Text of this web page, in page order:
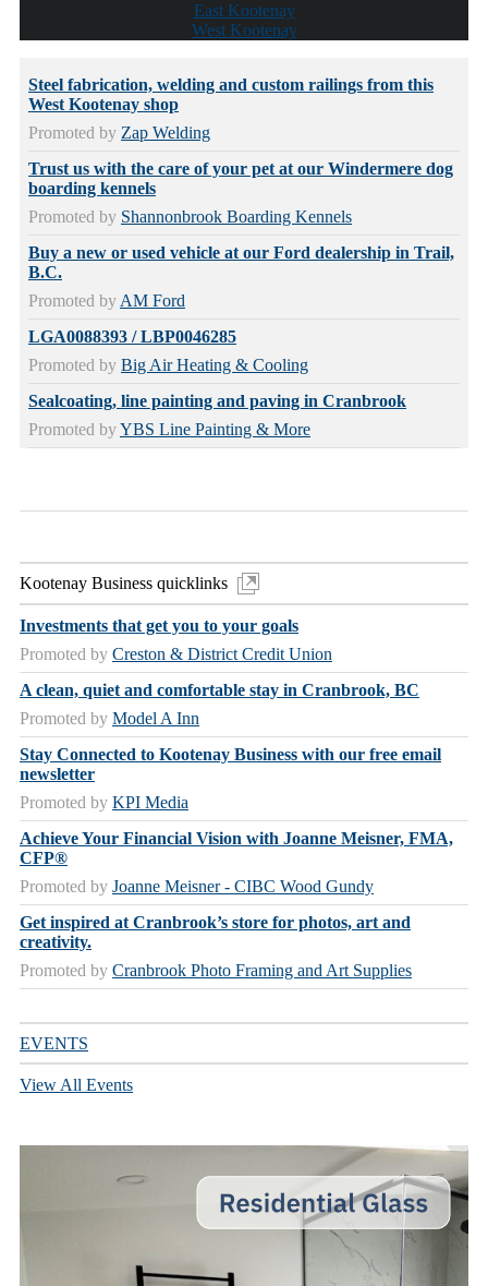
East Kootenay
West Kootenay
Steel fabrication, welding and custom railings from this
West Kootenay shop
Promoted by Zap Welding
Trust us with the care of your pet at our Windermere dog
boarding kennels
Promoted by Shannonbrook Boarding Kennels
Buy a new or used vehicle at our Ford dealership in Trail,
B.C.
Promoted by AM Ford
LGA0088393 / LBP0046285
Promoted by Big Air Heating & Cooling
Sealcoating, line painting and paving in Cranbrook
Promoted byYBS Line Painting & More
Kootenay Business quicklinks
Investments that get you to your goals
Promoted by Creston & District Credit Union
A clean, quiet and comfortable stay in Cranbrook, BC
Promoted by Model A Inn
Stay Connected to Kootenay Business with our free email
newsletter
Promoted by KPI Media
Achieve Your Financial Vision with Joanne Meisner, FMA,
CFP®
Promoted by Joanne Meisner - CIBC Wood Gundy
Get inspired at Cranbrook’s store for photos, art and
creativity.
Promoted by Cranbrook Photo Framing and Art Supplies
EVENTS
View All Events